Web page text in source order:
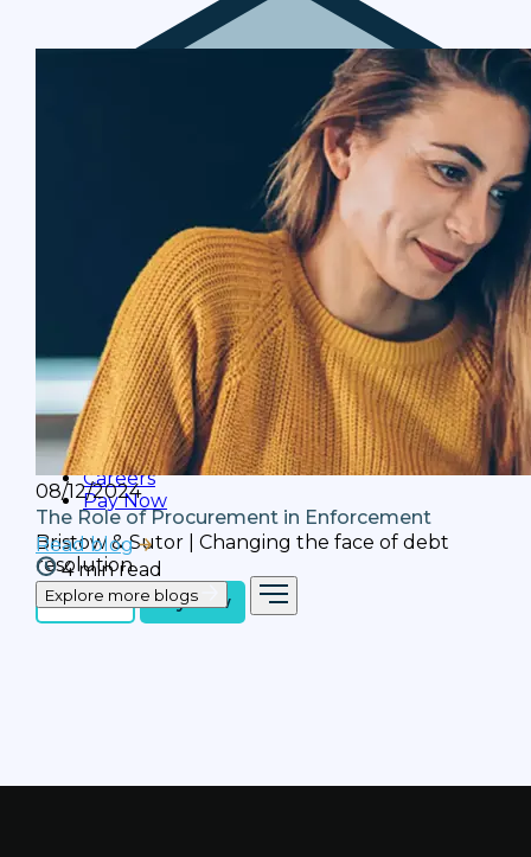
Webcasts
We talk to partners and industry leaders in
our 'Leading the Way' webcast series.
Subscribe to receive updates.
Careers
Pay Now
Bristow & Sutor | Changing the face of debt
resolution
Contact Pay Now
08/12/2024
The Role of Procurement in Enforcement
Read blog
4 min read
Explore more blogs